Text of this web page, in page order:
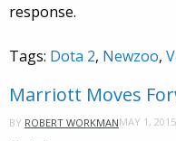
response.
Tags: Dota 2, Newzoo,
Marriott Moves
BY ROBERT WORKMANMAY 1,